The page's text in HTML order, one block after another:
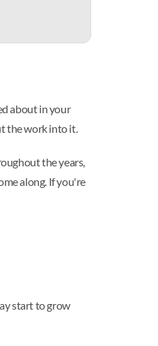
about in your
the work into it.
the years,
along. If you're
start to grow